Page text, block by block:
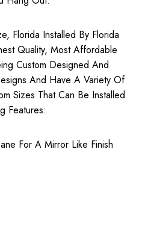
Florida Installed By Florida
Quality, MostAffordable
Custom Designed And
And Have A Variety Of
Sizes That Can Be Installed
Features:
For A Mirror Like Finish